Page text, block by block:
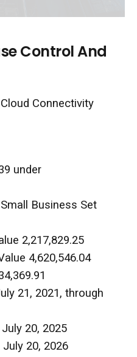
Control And
Connectivity
under
Business Set
2,217,829.25
4,620,546.04
21, 2021, through
20, 2025
20, 2026